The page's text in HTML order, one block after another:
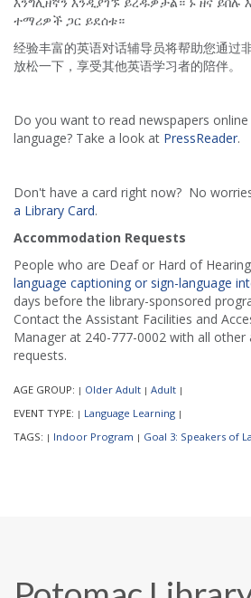
ተማሪዎች ጋር ይደሰቱ።
经验丰富的英语对话辅导员将帮助您通过
放松一下，享受其他英语学习者的陪伴。
Do you want to read newspapers
language? Take a look at PressReader.
Don't have a card right now? No
a Library Card.
Accommodation Requests
People who are Deaf or Hard of
language captioning or sign-language
days before the library-sponsored
Contact the Assistant Facilities and
Manager at 240-777-0002 with all
requests.
AGE GROUP: | Older Adult | Adult |
EVENT TYPE: | Language Learning |
TAGS: | Indoor Program | Goal 3: Speakers of